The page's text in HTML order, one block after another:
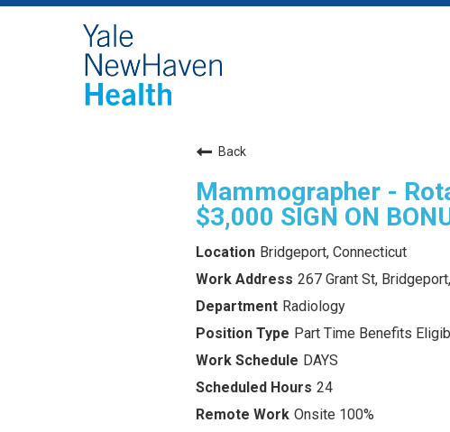
Back
Mammographer -
$3,000 SIGN ON
Bridgeport, Connecticut
267 Grant St,
Radiology
Part Time Benefits
DAYS
24
Onsite 100%